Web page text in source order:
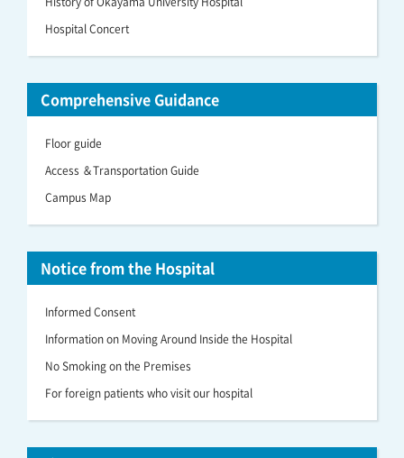
Hospital Concert
Comprehensive Guidance
Floor guide
Access ＆Transportation Guide
Campus Map
Notice from the Hospital
Informed Consent
Information on Moving Around Inside the Hospital
No Smoking on the Premises
For foreign patients who visit our hospital